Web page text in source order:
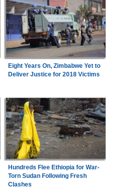
Eight Years On, Zimbabwe Yet to
Deliver Justice for 2018 Victims
Hundreds Flee Ethiopia for War-
Torn Sudan Following Fresh
Clashes